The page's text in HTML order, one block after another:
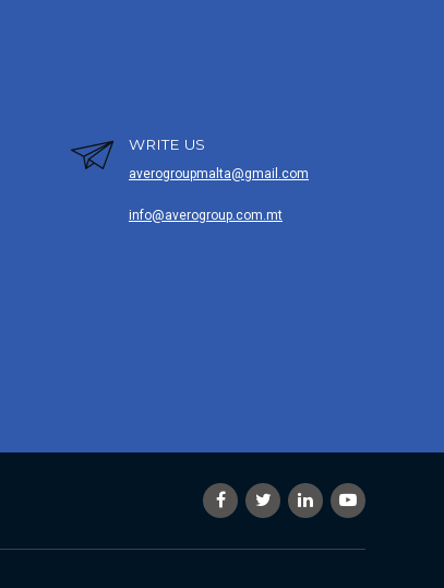
WRITE US
averogroupmalta@gmail.com
info@averogroup.com.mt